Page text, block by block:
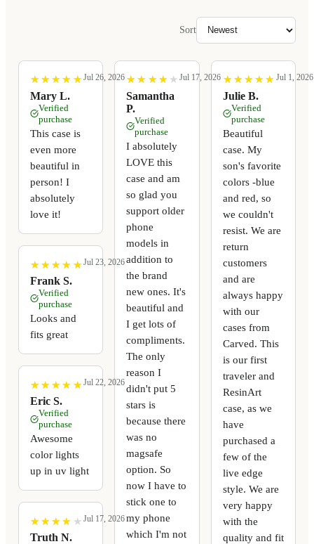
Sort
★
★ ★
★ ★
★ ★
★ ★
★
Mary L.
Jul 26, 2026
Verified
purchase
This case is
even more
beautiful in
person! I
absolutely
love it!
★
★ ★
★ ★
★ ★
★ ★
★
Frank S.
Jul 23, 2026
Verified
purchase
Looks and
fits great
★
★ ★
★ ★
★ ★
★ ★
★
Eric S.
Jul 22, 2026
Verified
purchase
Awesome
color lights
up in uv light
★
★ ★
★ ★
★ ★
★ ★
★
Truth N.
Jul 17, 2026
★
★ ★
★ ★
★ ★
★ ★
★
Samantha
P.
Jul 17, 2026
Verified
purchase
I absolutely
LOVE this
case and am
so glad you
support older
phone
models in
addition to
the brand
new ones. It's
beautiful and
I get lots of
compliments.
The only
reason I
didn't put 5
stars is
because there
was no
magsafe
option. So
now I have to
stick one to
my phone
which I'm not
★
★ ★
★ ★
★ ★
★ ★
★
Julie B.
Jul 1, 2026
Verified
purchase
Beautiful
case. My
son's favorite
colors -blue
and red, so
we couldn't
resist. We are
return
customers
and are
always happy
with our
cases from
Carved. This
is our first
traveler and
ResinArt
case, as we
have
purchased a
few of the
live edge
style. We are
very happy
with the
quality and fit